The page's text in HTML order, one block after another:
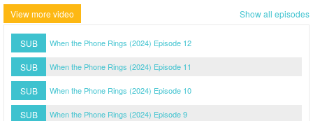
View more video Show all episodes
SUB When the Phone Rings (2024) Episode 12
SUB When the Phone Rings (2024) Episode 11
SUB When the Phone Rings (2024) Episode 10
SUB When the Phone Rings (2024) Episode 9